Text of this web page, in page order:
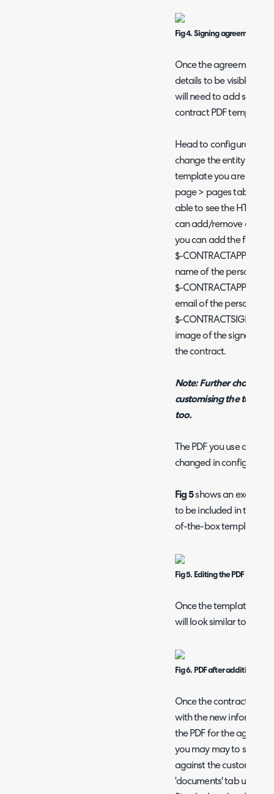
Fig 4. Signing agreement.
Once the agreement is
details to be visible
will need to add some
contract PDF template.
Head to configuration
change the entity to
template you are using
page > pages tab >
able to see the HTML
can add/remove
you can add the
$-
name of the person
$-
email of the person
$-
image of the signature
the contract.
Note: Further changes
customising the terms
too.
The PDF you use as
changed in
Fig 5shows an example
to be included in the
of-the-box template.
Fig 5. Editing the PDF
Once the template is
will look similar to the
Fig 6. PDF after additional
Once the contract has
with the new
the PDF for the
you may may to store
against the customer's
'documents' tab under